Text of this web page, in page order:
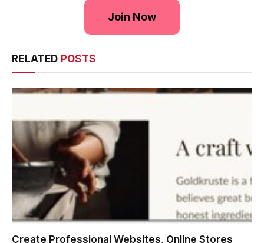
Join Now
RELATED POSTS
Create Professional Websites, Online Stores